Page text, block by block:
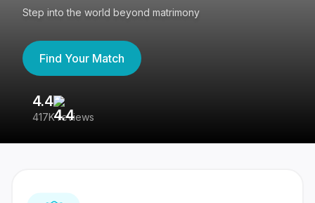
Step into the world beyond matrimony
Find Your Match
4.4
417K reviews